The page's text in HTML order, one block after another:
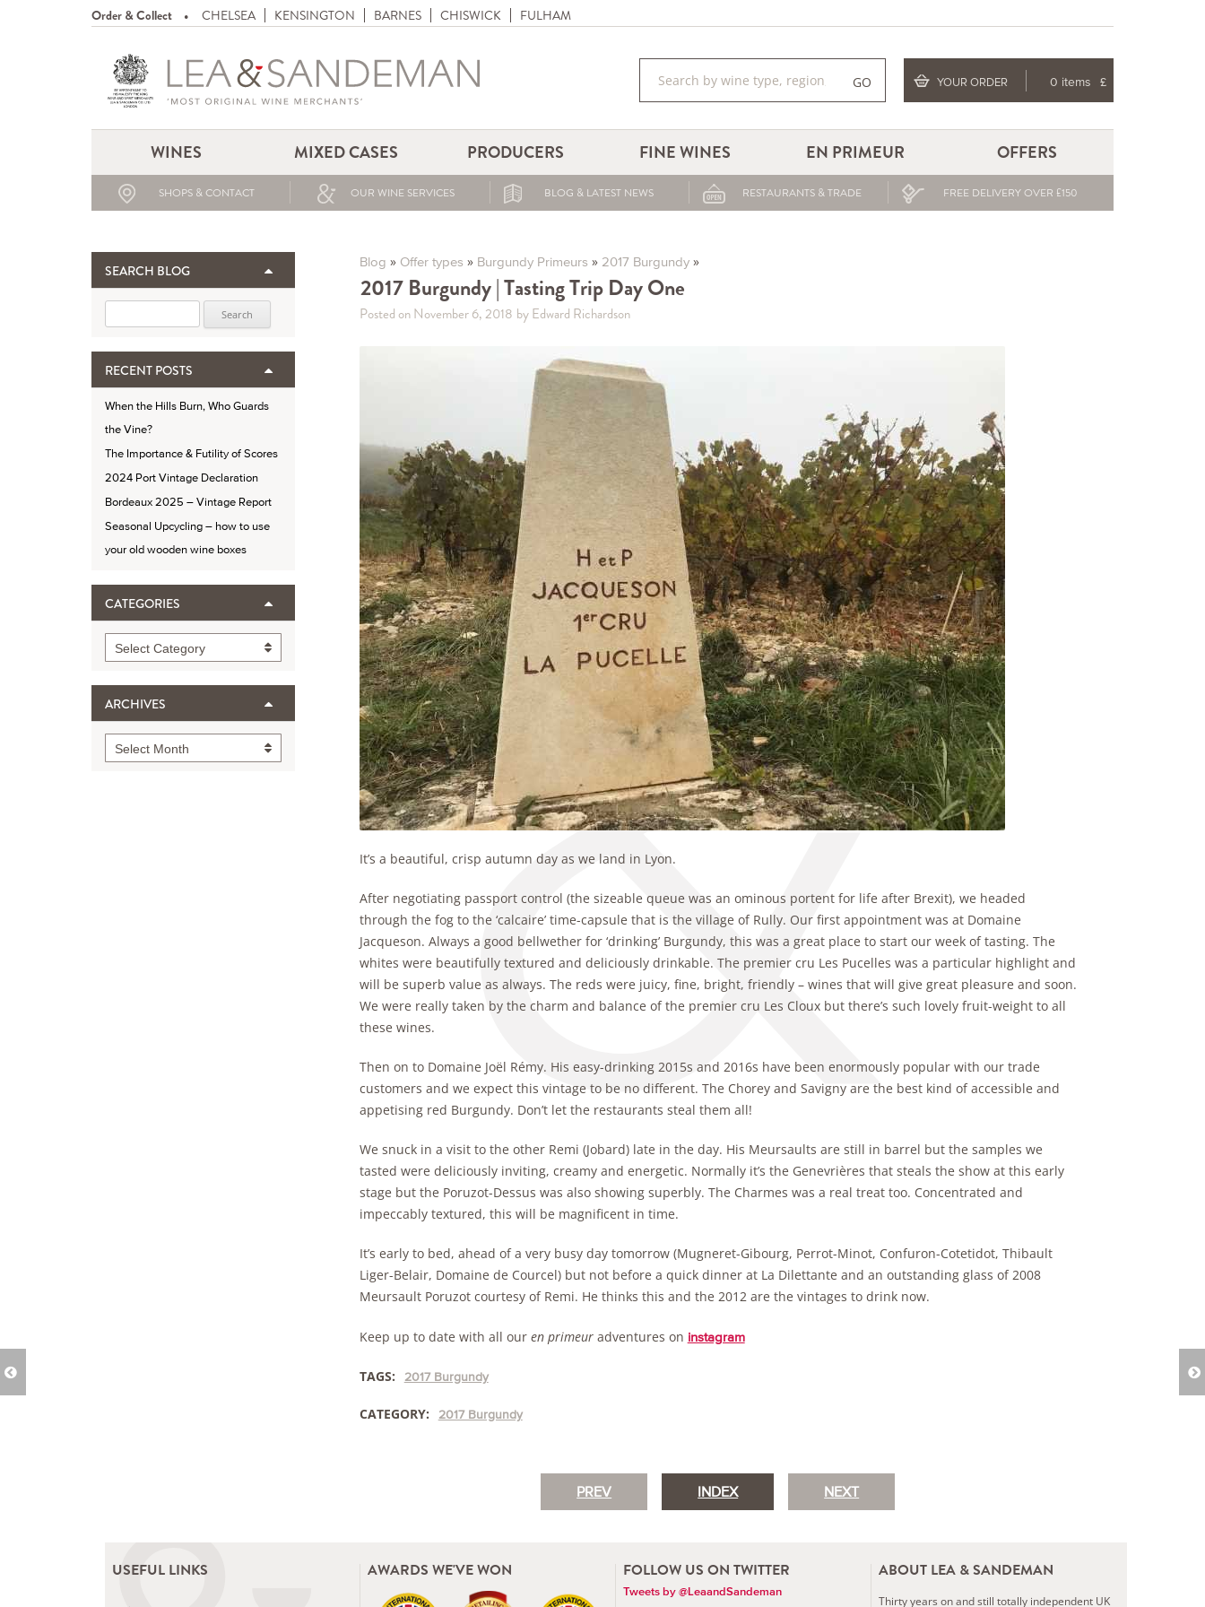
Order & Collect CHELSEA KENSINGTON BARNES CHISWICK FULHAM
GO YOUR ORDER 0 items £
WINES MIXED CASES PRODUCERS FINE WINES EN PRIMEUR OFFERS
SHOPS & CONTACT OUR WINE SERVICES BLOG & LATEST NEWS RESTAURANTS & TRADE FREE DELIVERY OVER £150
SEARCH BLOG
RECENT POSTS
When the Hills Burn, Who Guards
the Vine?
The Importance & Futility of Scores
2024 Port Vintage Declaration
Bordeaux 2025 – Vintage Report
Seasonal Upcycling – how to use
your old wooden wine boxes
CATEGORIES
Categories
Select Category
ARCHIVES
Archives
Select Month
Blog » Offer types » Burgundy Primeurs » 2017 Burgundy»
2017 Burgundy | Tasting Trip Day One
Posted on November 6, 2018 by Edward Richardson
It’s a beautiful, crisp autumn day as we land in Lyon.
After negotiating passport control (the sizeable queue was an ominous portent for life after Brexit), we headed
through the fog to the ‘calcaire’ time-capsule that is the village of Rully. Our first appointment was at Domaine
Jacqueson. Always a good bellwether for ‘drinking’ Burgundy, this was a great place to start our week of tasting. The
whites were beautifully textured and deliciously drinkable. The premier cru Les Pucelles was a particular highlight and
will be superb value as always. The reds were juicy, fine, bright, friendly – wines that will give great pleasure and soon.
We were really taken by the charm and balance of the premier cru Les Cloux but there’s such lovely fruit-weight to all
these wines.
Then on to Domaine Joël Rémy. His easy-drinking 2015s and 2016s have been enormously popular with our trade
customers and we expect this vintage to be no different. The Chorey and Savigny are the best kind of accessible and
appetising red Burgundy. Don’t let the restaurants steal them all!
We snuck in a visit to the other Remi (Jobard) late in the day. His Meursaults are still in barrel but the samples we
tasted were deliciously inviting, creamy and energetic. Normally it’s the Genevrières that steals the show at this early
stage but the Poruzot-Dessus was also showing superbly. The Charmes was a real treat too. Concentrated and
impeccably textured, this will be magnificent in time.
It’s early to bed, ahead of a very busy day tomorrow (Mugneret-Gibourg, Perrot-Minot, Confuron-Cotetidot, Thibault
Liger-Belair, Domaine de Courcel) but not before a quick dinner at La Dilettante and an outstanding glass of 2008
Meursault Poruzot courtesy of Remi. He thinks this and the 2012 are the vintages to drink now.
Keep up to date with all our en primeuradventures on instagram
TAGS: 2017 Burgundy
CATEGORY: 2017 Burgundy
PREV INDEX NEXT
USEFUL LINKS AWARDS WE'VE WON FOLLOW US ON TWITTER
Tweets by @LeaandSandeman
ABOUT LEA & SANDEMAN
Thirty years on and still totally independent UK